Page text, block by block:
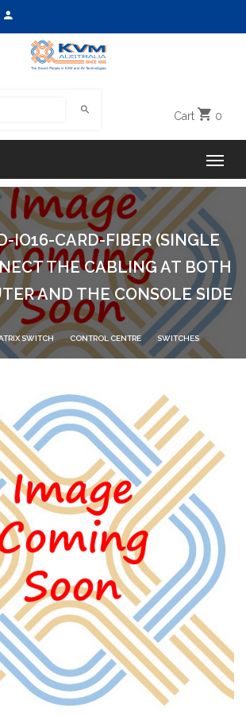
Cart 0
IO16-CARD-FIBER (SINGLE
THE CABLING AT BOTH
AND THE CONSOLE SIDE
SWITCH CONTROL CENTRE SWITCHES